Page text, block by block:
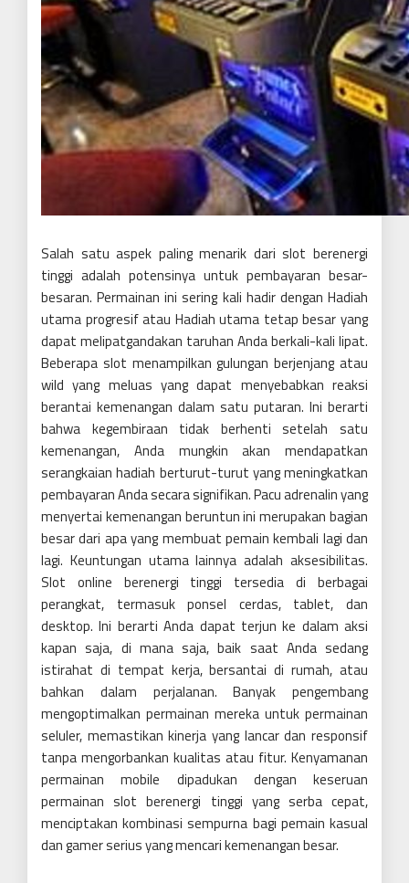
Salah satu aspek paling menarik dari slot berenergi
tinggi adalah potensinya untuk pembayaran besar-
besaran. Permainan ini sering kali hadir dengan Hadiah
utama progresif atau Hadiah utama tetap besar yang
dapat melipatgandakan taruhan Anda berkali-kali lipat.
Beberapa slot menampilkan gulungan berjenjang atau
wild yang meluas yang dapat menyebabkan reaksi
berantai kemenangan dalam satu putaran. Ini berarti
bahwa kegembiraan tidak berhenti setelah satu
kemenangan, Anda mungkin akan mendapatkan
serangkaian hadiah berturut-turut yang meningkatkan
pembayaran Anda secara signifikan. Pacu adrenalin yang
menyertai kemenangan beruntun ini merupakan bagian
besar dari apa yang membuat pemain kembali lagi dan
lagi. Keuntungan utama lainnya adalah aksesibilitas.
Slot online berenergi tinggi tersedia di berbagai
perangkat, termasuk ponsel cerdas, tablet, dan
desktop. Ini berarti Anda dapat terjun ke dalam aksi
kapan saja, di mana saja, baik saat Anda sedang
istirahat di tempat kerja, bersantai di rumah, atau
bahkan dalam perjalanan. Banyak pengembang
mengoptimalkan permainan mereka untuk permainan
seluler, memastikan kinerja yang lancar dan responsif
tanpa mengorbankan kualitas atau fitur. Kenyamanan
permainan mobile dipadukan dengan keseruan
permainan slot berenergi tinggi yang serba cepat,
menciptakan kombinasi sempurna bagi pemain kasual
dan gamer serius yang mencari kemenangan besar.